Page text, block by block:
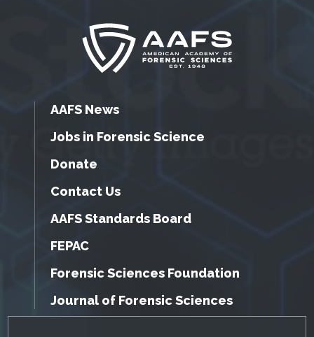
AAFS News
Jobs in Forensic Science
Donate
Contact Us
AAFS Standards Board
FEPAC
Forensic Sciences Foundation
Journal of Forensic Sciences